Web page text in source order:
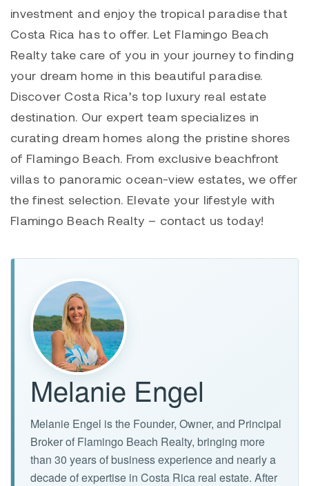
investment and enjoy the tropical paradise that
Costa Rica has to offer. Let Flamingo Beach
Realty take care of you in your journey to finding
your dream home in this beautiful paradise.
Discover Costa Rica’s top luxury real estate
destination. Our expert team specializes in
curating dream homes along the pristine shores
of Flamingo Beach. From exclusive beachfront
villas to panoramic ocean-view estates, we offer
the finest selection. Elevate your lifestyle with
Flamingo Beach Realty – contact us today!
Melanie Engel
Melanie Engel is the Founder, Owner, and Principal
Broker of Flamingo Beach Realty, bringing more
than 30 years of business experience and nearly a
decade of expertise in Costa Rica real estate. After